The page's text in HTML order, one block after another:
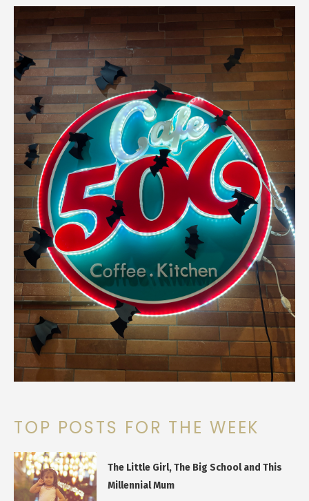
TOP POSTS FOR THE WEEK
The Little Girl, The Big School and This
Millennial Mum